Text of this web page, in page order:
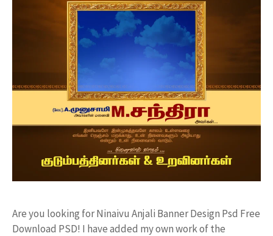
Are you looking for Ninaivu Anjali Banner Design Psd Free
Download PSD! I have added my own work of the